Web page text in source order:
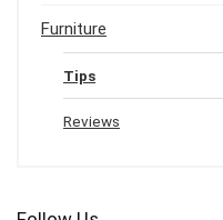
Furniture
Tips
Reviews